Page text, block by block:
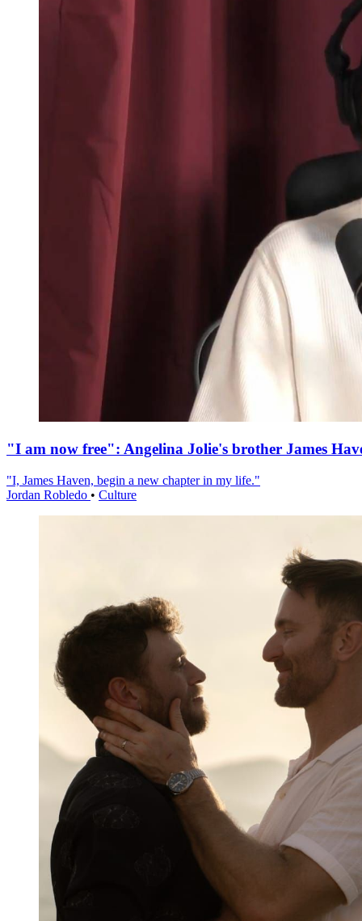
"I am now free": Angelina Jolie's brother James
"I, James Haven, begin a new chapter in my life."
Jordan Robledo • Culture